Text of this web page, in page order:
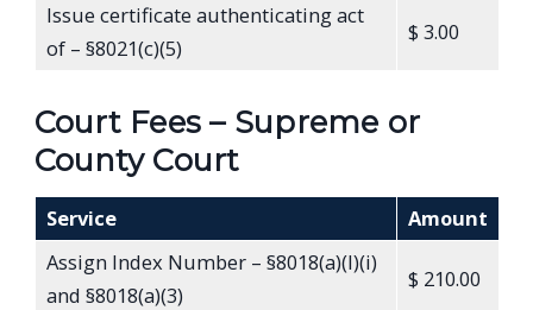
Issue certificate authenticating act
of – §8021(c)(5)
$ 3.00
Court Fees – Supreme or
County Court
Service
Amount
Assign Index Number – §8018(a)(l)(i)
and §8018(a)(3)
$ 210.00